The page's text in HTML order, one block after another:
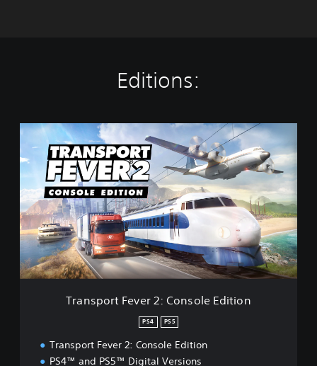
Editions:
T
a
n
p
o
r
t
F
e
v
Transport Fever 2: Console Edition
PS4 PS5
Transport Fever 2: Console Edition
PS4™ and PS5™ Digital Versions